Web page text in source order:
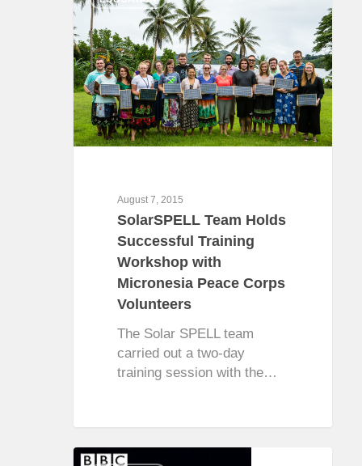
August 7, 2015
SolarSPELL Team Holds
Successful Training
Workshop with
Micronesia Peace Corps
Volunteers
The Solar SPELL team
carried out a two-day
training session with the…